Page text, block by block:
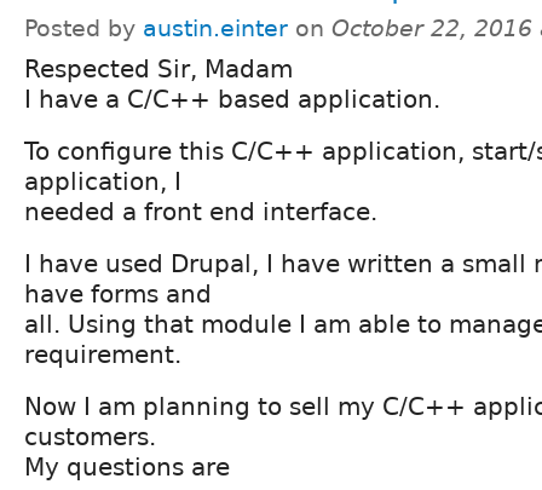
Posted by austin.einter on October 22, 2016
Respected Sir, Madam
I have a C/C++ based application.
To configure this C/C++ application,
application, I
needed a front end interface.
I have used Drupal, I have written a small
have forms and
all. Using that module I am able to
requirement.
Now I am planning to sell my C/C++
customers.
My questions are